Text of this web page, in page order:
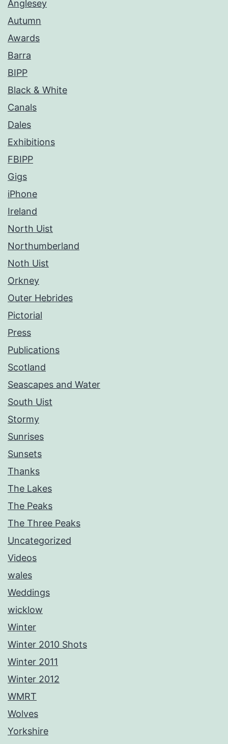
Anglesey
Autumn
Awards
Barra
BIPP
Black & White
Canals
Dales
Exhibitions
FBIPP
Gigs
iPhone
Ireland
North Uist
Northumberland
Noth Uist
Orkney
Outer Hebrides
Pictorial
Press
Publications
Scotland
Seascapes and Water
South Uist
Stormy
Sunrises
Sunsets
Thanks
The Lakes
The Peaks
The Three Peaks
Uncategorized
Videos
wales
Weddings
wicklow
Winter
Winter 2010 Shots
Winter 2011
Winter 2012
WMRT
Wolves
Yorkshire